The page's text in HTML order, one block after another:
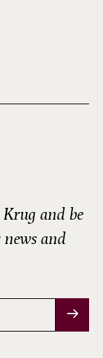
and be
and